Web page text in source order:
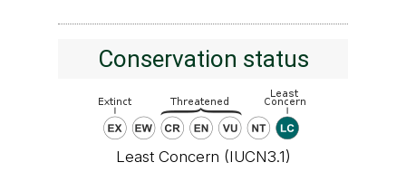
Conservation status
Least Concern (IUCN3.1)